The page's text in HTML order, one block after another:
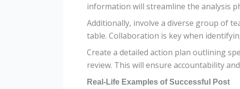
information will streamline the analysis
Additionally, involve a diverse group of
table. Collaboration is key when
Create a detailed action plan outlining
review. This will ensure accountability
Real-Life Examples of Successful Post